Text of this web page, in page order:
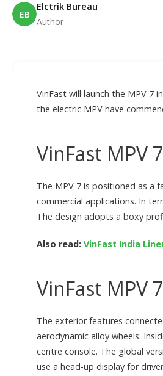
EB
Elctrik Bureau
Author
VinFast will launch the MPV 7
the electric MPV have
VinFast MPV
The MPV 7 is positioned as a
commercial applications. In
The design adopts a boxy
Also read: VinFast India
VinFast MPV
The exterior features
aerodynamic alloy wheels.
centre console. The global
use a head-up display for